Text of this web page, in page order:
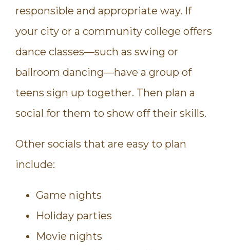
responsible and appropriate way. If
your city or a community college offers
dance classes—such as swing or
ballroom dancing—have a group of
teens sign up together. Then plan a
social for them to show off their skills.
Other socials that are easy to plan
include:
Game nights
Holiday parties
Movie nights